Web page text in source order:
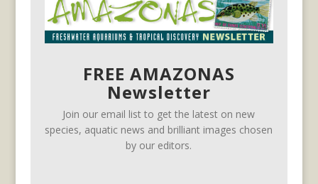
FREE AMAZONAS
Newsletter
Join our email list to get the latest on new
species, aquatic news and brilliant images chosen
by our editors.